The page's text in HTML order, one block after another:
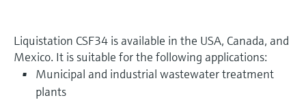
Liquistation CSF34 is available in the USA, Canada, and
Mexico. It is suitable for the following applications:
Municipal and industrial wastewater treatment
plants